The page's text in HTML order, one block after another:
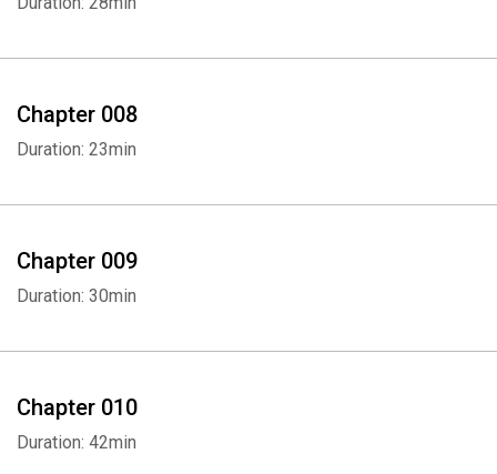
Chapter 008
Duration: 23min
Chapter 009
Duration: 30min
Chapter 010
Duration: 42min